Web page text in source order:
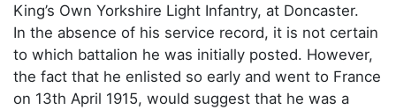
King’s Own Yorkshire Light Infantry, at Doncaster.
In the absence of his service record, it is not certain
to which battalion he was initially posted. However,
the fact that he enlisted so early and went to France
on 13th April 1915, would suggest that he was a